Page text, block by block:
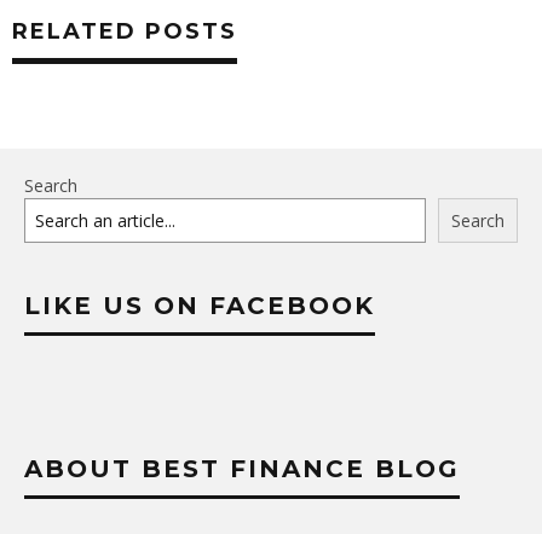
RELATED POSTS
Search
Search
LIKE US ON FACEBOOK
ABOUT BEST FINANCE BLOG